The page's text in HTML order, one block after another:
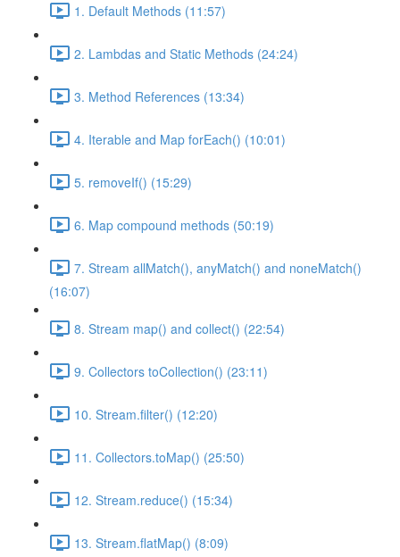
1. Default Methods (11:57)
2. Lambdas and Static Methods (24:24)
3. Method References (13:34)
4. Iterable and Map forEach() (10:01)
5. removeIf() (15:29)
6. Map compound methods (50:19)
7. Stream allMatch(), anyMatch() and noneMatch()
(16:07)
8. Stream map() and collect() (22:54)
9. Collectors toCollection() (23:11)
10. Stream.filter() (12:20)
11. Collectors.toMap() (25:50)
12. Stream.reduce() (15:34)
13. Stream.flatMap() (8:09)